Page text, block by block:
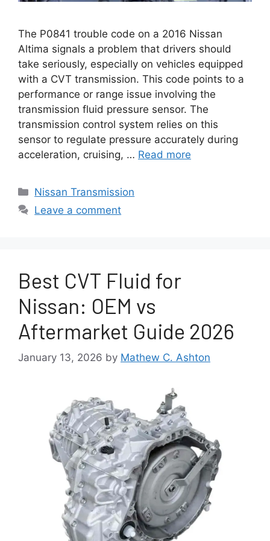
The P0841 trouble code on a 2016 Nissan
Altima signals a problem that drivers should
take seriously, especially on vehicles equipped
with a CVT transmission. This code points to a
performance or range issue involving the
transmission fluid pressure sensor. The
transmission control system relies on this
sensor to regulate pressure accurately during
acceleration, cruising, … Read more
Categories
Nissan Transmission
Leave a comment
Best CVT Fluid for
Nissan: OEM vs
Aftermarket Guide 2026
January 13, 2026 by Mathew C. Ashton